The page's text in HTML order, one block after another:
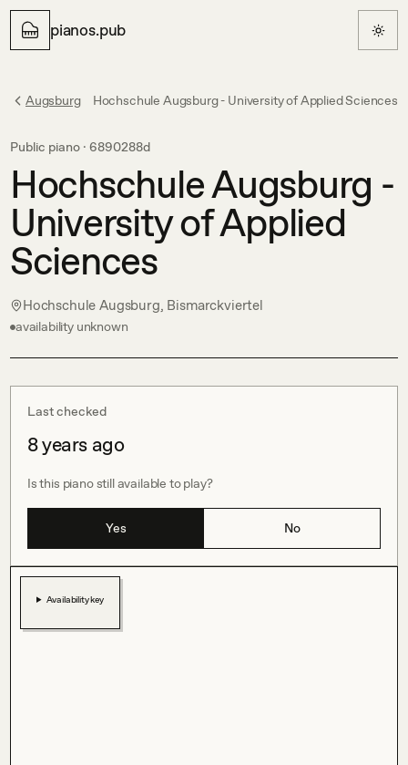
pianos.pub
Augsburg Hochschule Augsburg - University of Applied Sciences
Public piano · 6890288d
Hochschule Augsburg -
University of Applied
Sciences
Hochschule Augsburg, Bismarckviertel
availability unknown
Last checked
8 years ago
Is this piano still available to play?
Yes No
Availability key